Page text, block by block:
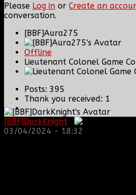
[BBF]DarkKnight
03/04/2024 - 18:32
Please Log in or Create an
conversation.
[BBF]Aura275
Offline
Lieutenant Colonel Game
Posts: 395
Thank you received: 1
REPLIED BY